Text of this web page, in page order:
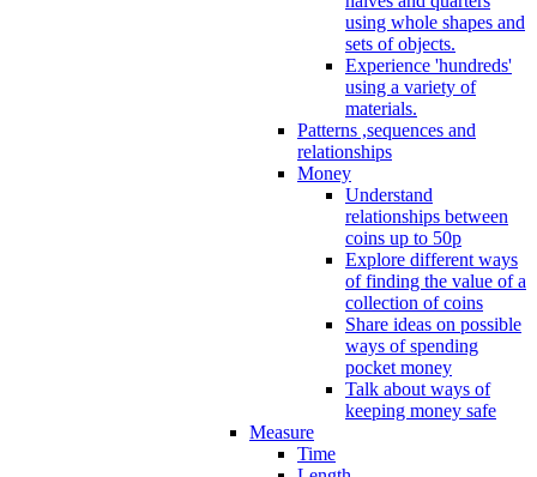
using whole shapes and
sets of objects.
Experience 'hundreds'
using a variety of
materials.
Patterns ,sequences and
relationships
Money
Understand
relationships between
coins up to 50p
Explore different ways
of finding the value of a
collection of coins
Share ideas on possible
ways of spending
pocket money
Talk about ways of
keeping money safe
Measure
Time